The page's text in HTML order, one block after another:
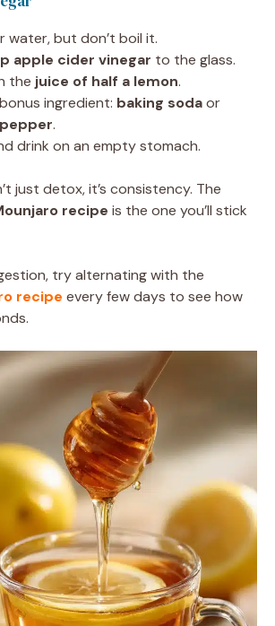
water, but don’t boil it.
apple cider vinegar to the glass.
the juice of half a lemon.
ingredient: baking sodaor
.
drink on an empty stomach.
just detox, it’s consistency. The
recipe is the one you’ll stick
try alternating with the
recipe every few days to see how